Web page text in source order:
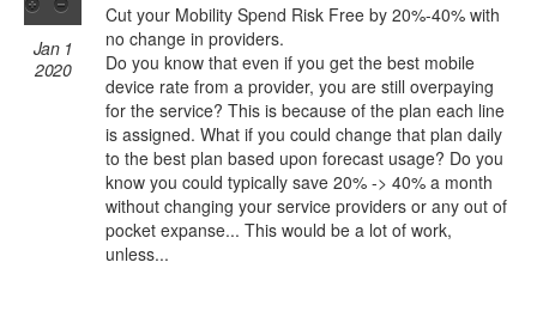
Jan 1
2020
Cut your Mobility Spend Risk Free by 20%-40% with
no change in providers.
Do you know that even if you get the best mobile
device rate from a provider, you are still overpaying
for the service? This is because of the plan each line
is assigned. What if you could change that plan daily
to the best plan based upon forecast usage? Do you
know you could typically save 20% -> 40% a month
without changing your service providers or any out of
pocket expanse... This would be a lot of work,
unless...